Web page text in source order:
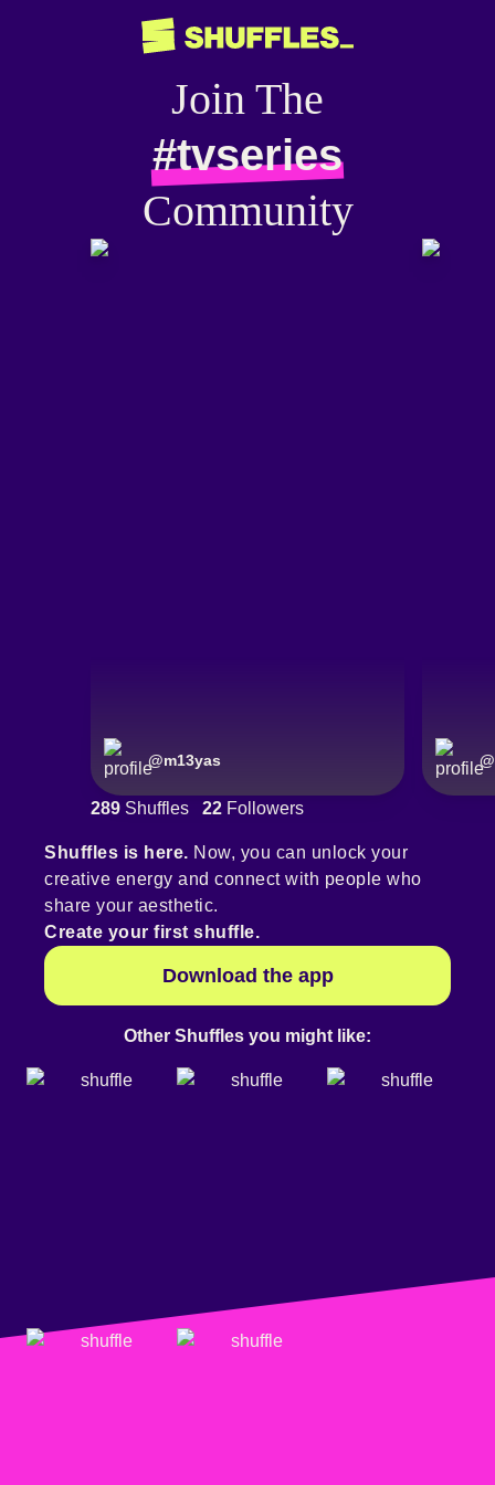
Join The
#tvseries
Community
@m13yas @
289 Shuffles 22 Followers
Shuffles is here. Now, you can unlock your
creative energy and connect with people who
share your aesthetic.
Create your first shuffle.
Download the app
Other Shuffles you might like: